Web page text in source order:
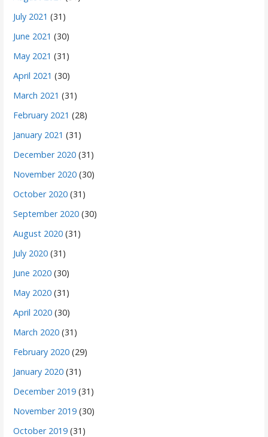
July 2021 (31)
June 2021 (30)
May 2021 (31)
April 2021 (30)
March 2021 (31)
February 2021 (28)
January 2021 (31)
December 2020 (31)
November 2020 (30)
October 2020 (31)
September 2020 (30)
August 2020 (31)
July 2020 (31)
June 2020 (30)
May 2020 (31)
April 2020 (30)
March 2020 (31)
February 2020 (29)
January 2020 (31)
December 2019 (31)
November 2019 (30)
October 2019 (31)